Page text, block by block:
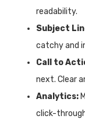
readability.
Subject
catchy and
Call to
next. Clear
Analytics:
click-